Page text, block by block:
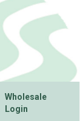
Wholesale
Login